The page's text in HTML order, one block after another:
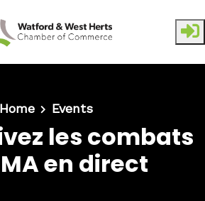
Home Events
les combats
en direct